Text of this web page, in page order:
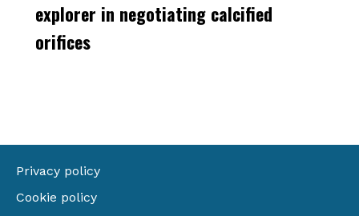
explorer in negotiating calcified
orifices
Privacy policy
Cookie policy